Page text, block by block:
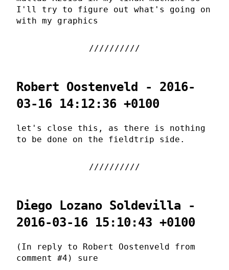
I'll try to figure out what's going on
with my graphics
Robert Oostenveld - 2016-
03-16 14:12:36 +0100
let's close this, as there is nothing
to be done on the fieldtrip side.
Diego Lozano Soldevilla -
2016-03-16 15:10:43 +0100
(In reply to Robert Oostenveld from
comment #4) sure